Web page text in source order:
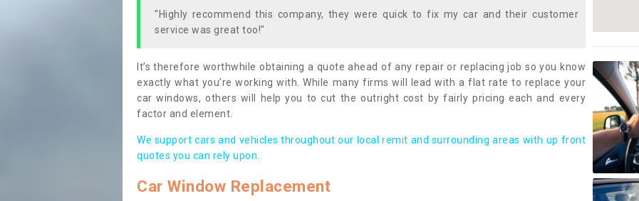
"Highly recommend this company, they were quick to fix my car and their customer
service was great too!"
It’s therefore worthwhile obtaining a quote ahead of any repair or replacing job so you know
exactly what you’re working with. While many firms will lead with a flat rate to replace your
car windows, others will help you to cut the outright cost by fairly pricing each and every
factor and element.
We support cars and vehicles throughout our local remit and surrounding areas with up front
quotes you can rely upon.
Car Window Replacement